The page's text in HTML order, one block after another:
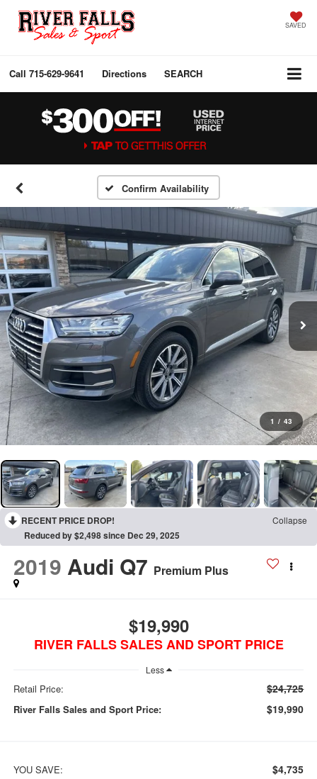
SAVED
Call 715-629-9641 Directions SEARCH
Confirm Availability
1 / 43
RECENT PRICE DROP! Collapse
Reduced by $2,498 since Dec 29, 2025
2019 Audi Q7 Premium Plus
$19,990
RIVER FALLS SALES AND SPORT PRICE
Less
Retail Price: $24,725
River Falls Sales and Sport Price: $19,990
YOU SAVE: $4,735